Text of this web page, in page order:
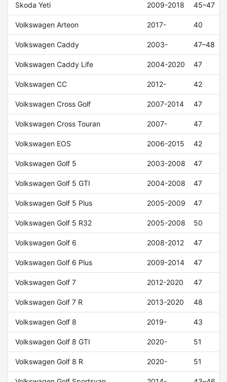
Skoda Yeti 2009-2018 45–47
Volkswagen Arteon 2017- 40
Volkswagen Caddy 2003- 47–48
Volkswagen Caddy Life 2004-2020 47
Volkswagen CC 2012- 42
Volkswagen Cross Golf 2007-2014 47
Volkswagen Cross Touran 2007- 47
Volkswagen EOS 2006-2015 42
Volkswagen Golf 5 2003-2008 47
Volkswagen Golf 5 GTI 2004-2008 47
Volkswagen Golf 5 Plus 2005-2009 47
Volkswagen Golf 5 R32 2005-2008 50
Volkswagen Golf 6 2008-2012 47
Volkswagen Golf 6 Plus 2009-2014 47
Volkswagen Golf 7 2012-2020 47
Volkswagen Golf 7 R 2013-2020 48
Volkswagen Golf 8 2019- 43
Volkswagen Golf 8 GTI 2020- 51
Volkswagen Golf 8 R 2020- 51